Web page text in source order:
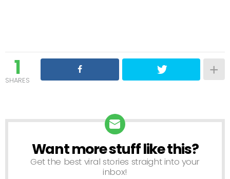
1
SHARES
NEWSLETTER
Want more stuff like this?
Get the best viral stories straight into your
inbox!